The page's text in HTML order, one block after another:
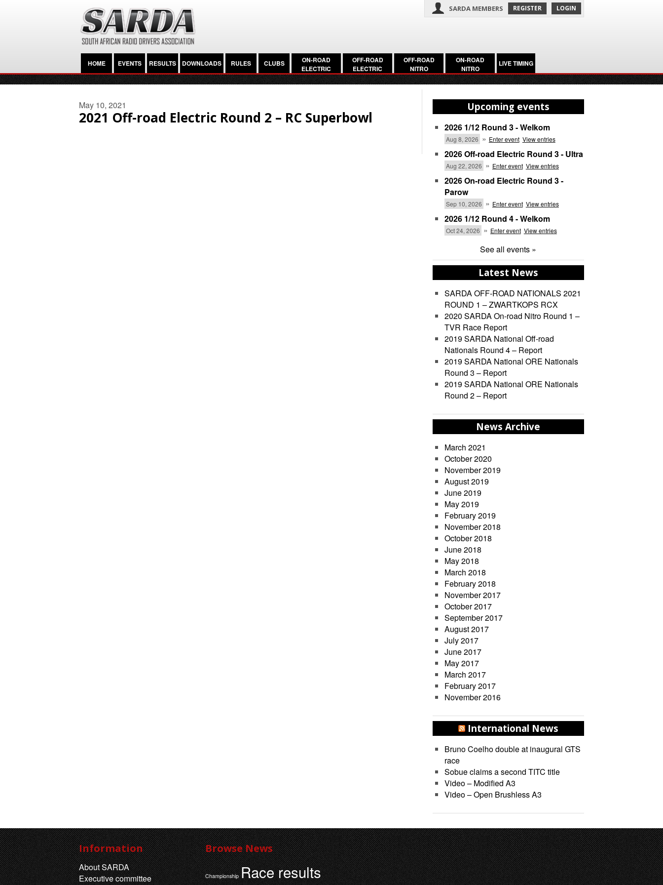
SARDA MEMBERS REGISTER LOGIN
HOME EVENTS RESULTS DOWNLOADS RULES CLUBS
ON-ROAD
ELECTRIC
OFF-ROAD
ELECTRIC
OFF-ROAD
NITRO
ON-ROAD
NITRO
LIVE TIMING
May 10, 2021
2021 Off-road Electric Round 2 – RC Superbowl
Upcoming events
2026 1/12 Round 3 - Welkom
Aug 8, 2026 » Enter event View entries
2026 Off-road Electric Round 3 - Ultra
Aug 22, 2026 » Enter event View entries
2026 On-road Electric Round 3 -
Parow
Sep 10, 2026 » Enter event View entries
2026 1/12 Round 4 - Welkom
Oct 24, 2026 » Enter event View entries
See all events »
Latest News
SARDA OFF-ROAD NATIONALS 2021
ROUND 1 – ZWARTKOPS RCX
2020 SARDA On-road Nitro Round 1 –
TVR Race Report
2019 SARDA National Off-road
Nationals Round 4 – Report
2019 SARDA National ORE Nationals
Round 3 – Report
2019 SARDA National ORE Nationals
Round 2 – Report
News Archive
March 2021
October 2020
November 2019
August 2019
June 2019
May 2019
February 2019
November 2018
October 2018
June 2018
May 2018
March 2018
February 2018
November 2017
October 2017
September 2017
August 2017
July 2017
June 2017
May 2017
March 2017
February 2017
November 2016
International News
Bruno Coelho double at inaugural GTS
race
Sobue claims a second TITC title
Video – Modified A3
Video – Open Brushless A3
Information
About SARDA
Executive committee
Browse News
Championship Race results